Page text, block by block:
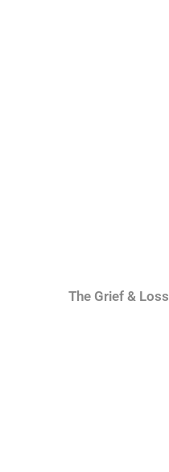
The Grief & Loss